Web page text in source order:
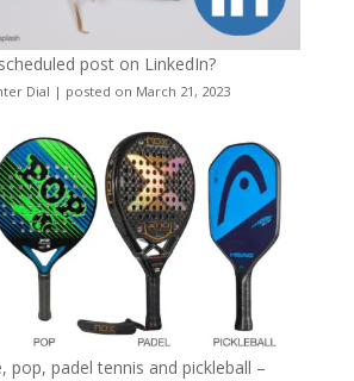
post on LinkedIn?
Dial | posted on March 21, 2023
pop, padel tennis and pickleball –